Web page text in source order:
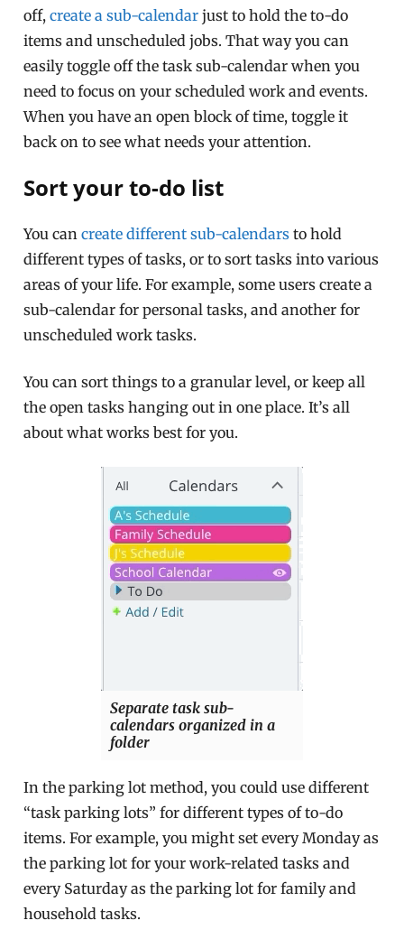
off,create a sub-calendar just to hold the to-do
items and unscheduled jobs. That way you can
easily toggle off the task sub-calendar when you
need to focus on your scheduled work and events.
When you have an open block of time, toggle it
back on to see what needs your attention.
Sort your to-do list
You cancreate different sub-calendars to hold
different types of tasks, or to sort tasks into various
areas of your life. For example, some users create a
sub-calendar for personal tasks, and another for
unscheduled work tasks.
You can sort things to a granular level, or keep all
the open tasks hanging out in one place. It’s all
about what works best for you.
Separate task sub-
calendars organized in a
folder
In the parking lot method, you could use different
“task parking lots” for different types of to-do
items. For example, you might set every Monday as
the parking lot for your work-related tasks and
every Saturday as the parking lot for family and
household tasks.